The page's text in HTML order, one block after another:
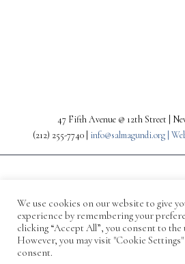
47 Fifth Avenue @ 12th Street |
(212) 255-7740 | info@salmagundi.org |
We use cookies on our website to give
experience by remembering your
clicking “Accept All”, you consent to the
However, you may visit "Cookie
consent.